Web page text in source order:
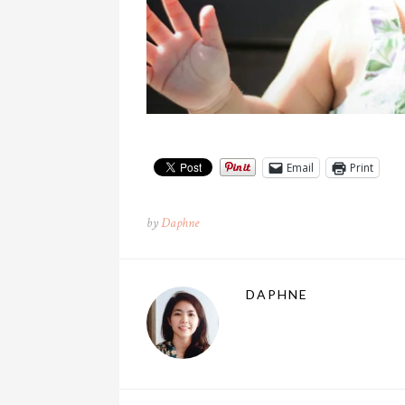
Email Print
byDaphne
DAPHNE